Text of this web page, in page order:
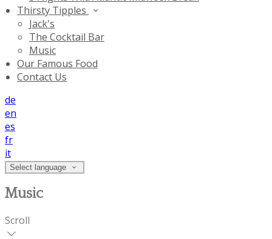
Thirsty Tipples
Jack's
The Cocktail Bar
Music
Our Famous Food
Contact Us
de
en
es
fr
it
Select language
Music
Scroll